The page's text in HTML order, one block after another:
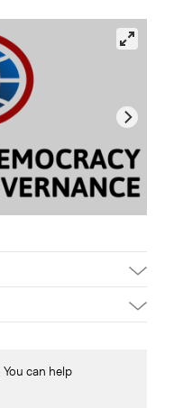
Team
You can help